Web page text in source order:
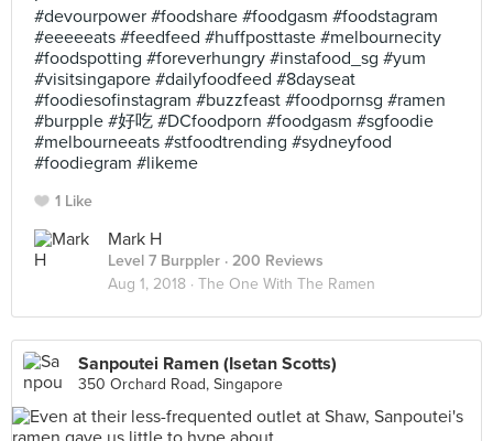
#devourpower #foodshare #foodgasm #foodstagram
#eeeeeats #feedfeed #huffposttaste #melbournecity
#foodspotting #foreverhungry #instafood_sg #yum
#visitsingapore #dailyfoodfeed #8dayseat
#foodiesofinstagram #buzzfeast #foodpornsg #ramen
#burpple #好吃 #DCfoodporn #foodgasm #sgfoodie
#melbourneeats #stfoodtrending #sydneyfood
#foodiegram #likeme
1 Like
Mark H
Level 7 Burppler · 200 Reviews
Aug 1, 2018 · The One With The Ramen
Sanpoutei Ramen (Isetan Scotts)
350 Orchard Road, Singapore